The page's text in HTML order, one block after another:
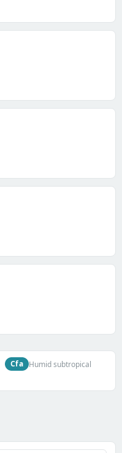
Cfa Humid subtropical